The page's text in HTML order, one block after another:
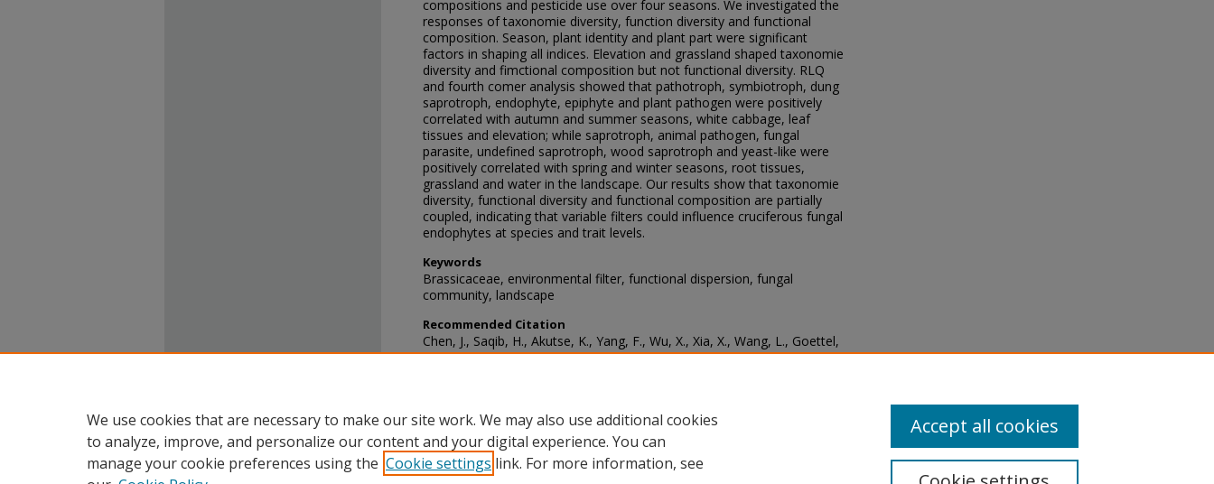
compositions and pesticide use over four seasons. We investigated the
responses of taxonomie diversity, function diversity and functional
composition. Season, plant identity and plant part were significant
factors in shaping all indices. Elevation and grassland shaped taxonomie
diversity and fimctional composition but not functional diversity. RLQ
and fourth comer analysis showed that pathotroph, symbiotroph, dung
saprotroph, endophyte, epiphyte and plant pathogen were positively
correlated with autumn and summer seasons, white cabbage, leaf
tissues and elevation; while saprotroph, animal pathogen, fungal
parasite, undefined saprotroph, wood saprotroph and yeast-like were
positively correlated with spring and winter seasons, root tissues,
grassland and water in the landscape. Our results show that taxonomie
diversity, functional diversity and functional composition are partially
coupled, indicating that variable filters could influence cruciferous fungal
endophytes at species and trait levels.
Keywords
Brassicaceae, environmental filter, functional dispersion, fungal
community, landscape
Recommended Citation
Chen, J., Saqib, H., Akutse, K., Yang, F., Wu, X., Xia, X., Wang, L., Goettel,
M., You, M., & Gurr, G. (2022). Drivers of the taxonomie and functional
We use cookies that are necessary to make our site work. We may also use additional cookies
to analyze, improve, and personalize our content and your digital experience. You can
manage your cookie preferences using the Cookie settings link. For more information, see
Accept all cookies